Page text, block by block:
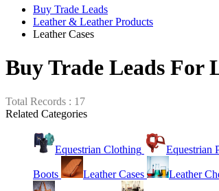
Buy Trade Leads
Leather & Leather Products
Leather Cases
Buy Trade Leads For
Total Records : 17
Related Categories
Equestrian Clothing Equestrian
Boots Leather Cases Leather